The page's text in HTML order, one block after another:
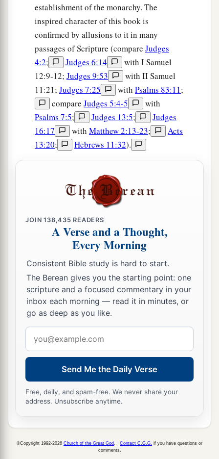
establishment of the monarchy. The
inspired character of this book is
confirmed by allusions to it in many
passages of Scripture (compare Judges
4:2; Judges 6:14
with I Samuel
12:9-12; Judges 9:53
with II Samuel
11:21; Judges 7:25 with Psalms 83:11;
compare Judges 5:4-5
with
Psalms 7:5; Judges 13:5;
Judges
16:17
with Matthew 2:13-23;
Acts
13:20; Hebrews 11:32).
JOIN138,435 READERS
A Verse and a Thought,
Every Morning
Consistent Bible study is hard to start.
The Berean gives you the starting point: one
scripture and a focused commentary in your
inbox each morning — read it in minutes, or
go as deep as you like.
address
Send Me the Daily Verse
Free, daily, and spam-free. We never share your
address. Unsubscribe anytime.
©Copyright 1992-2026 Church of the Great God Contact C.G.G. if you have questions or
comments.